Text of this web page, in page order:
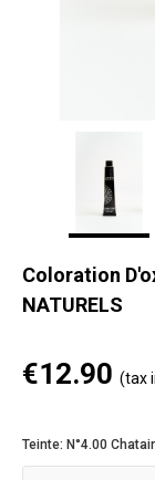
Coloration
NATURELS
€12.90 (tax
Teinte: N°4.00